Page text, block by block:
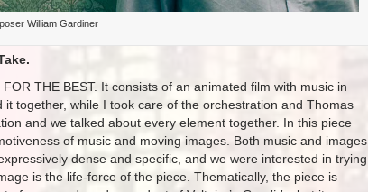
William Gardiner
THE BEST. It consists of an animated film with music in
together, while I took care of the orchestration and Thomas
and we talked about every element together. In this piece
of music and moving images. Both music and images
dense and specific, and we were interested in trying
is the life-force of the piece. Thematically, the piece is